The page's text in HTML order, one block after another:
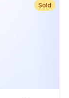
Sold